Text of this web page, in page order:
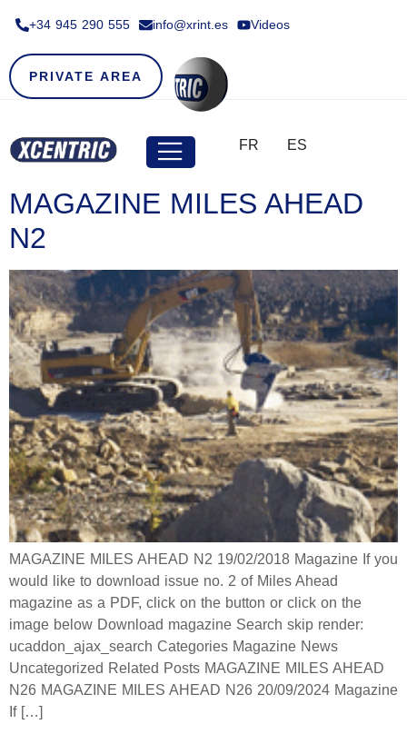
+34 945 290 555​ info@xrint.es Videos
PRIVATE AREA
FR ES
MAGAZINE MILES AHEAD
N2
MAGAZINE MILES AHEAD N2 19/02/2018 Magazine If you
would like to download issue no. 2 of Miles Ahead
magazine as a PDF, click on the button or click on the
image below Download magazine Search skip render:
ucaddon_ajax_search Categories Magazine News
Uncategorized Related Posts MAGAZINE MILES AHEAD
N26 MAGAZINE MILES AHEAD N26 20/09/2024 Magazine
If […]